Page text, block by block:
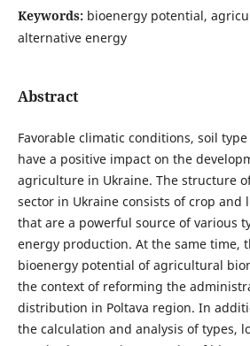
Keywords: bioenergy potential,
alternative energy
Abstract
Favorable climatic conditions, soil
have a positive impact on the
agriculture in Ukraine. The structure
sector in Ukraine consists of crop and
that are a powerful source of various
energy production. At the same time,
bioenergy potential of agricultural
the context of reforming the
distribution in Poltava region. In
the calculation and analysis of types,